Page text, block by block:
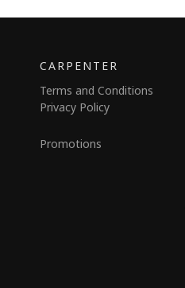
CARPENTER
Terms and Conditions
Privacy Policy
Promotions